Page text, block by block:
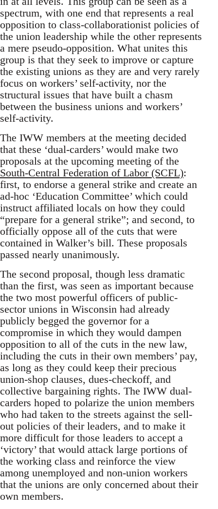
spectrum, with one end that represents a real
opposition to class-collaborationist policies of
the union leadership while the other represents
a mere pseudo-opposition. What unites this
group is that they seek to improve or capture
the existing unions as they are and very rarely
focus on workers’ self-activity, nor the
structural issues that have built a chasm
between the business unions and workers’
self-activity.
The IWW members at the meeting decided
that these ‘dual-carders’ would make two
proposals at the upcoming meeting of the
South-Central Federation of Labor (SCFL):
first, to endorse a general strike and create an
ad-hoc ‘Education Committee’ which could
instruct affiliated locals on how they could
“prepare for a general strike”; and second, to
officially oppose all of the cuts that were
contained in Walker’s bill. These proposals
passed nearly unanimously.
The second proposal, though less dramatic
than the first, was seen as important because
the two most powerful officers of public-
sector unions in Wisconsin had already
publicly begged the governor for a
compromise in which they would dampen
opposition to all of the cuts in the new law,
including the cuts in their own members’ pay,
as long as they could keep their precious
union-shop clauses, dues-checkoff, and
collective bargaining rights. The IWW dual-
carders hoped to polarize the union members
who had taken to the streets against the sell-
out policies of their leaders, and to make it
more difficult for those leaders to accept a
‘victory’ that would attack large portions of
the working class and reinforce the view
among unemployed and non-union workers
that the unions are only concerned about their
own members.